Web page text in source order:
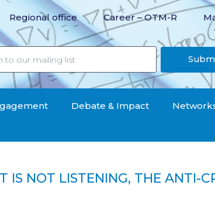
Regional office Career – OTM-R
Debate & Impact
IS NOT LISTENING, THE ANTI-